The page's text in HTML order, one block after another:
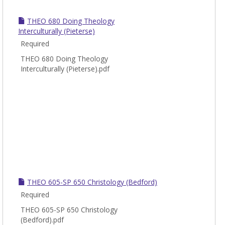
THEO 680 Doing Theology
Interculturally (Pieterse)
Required
THEO 680 Doing Theology
Interculturally (Pieterse).pdf
THEO 605-SP 650 Christology (Bedford)
Required
THEO 605-SP 650 Christology
(Bedford).pdf